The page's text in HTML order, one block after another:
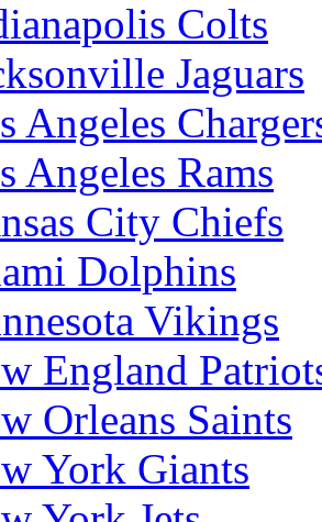
Colts
Jaguars
Angeles
Angeles Rams
City Chiefs
Dolphins
Vikings
England
Orleans Saints
York Giants